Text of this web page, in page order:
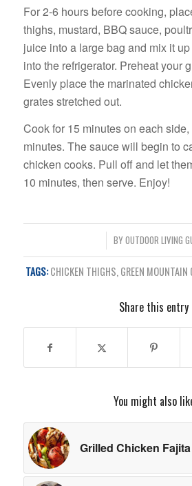
For 2-6 hours before cooking,
thighs, mustard, BBQ sauce,
juice into a large bag and mix it
into the refrigerator. Preheat your
Evenly place the marinated
grates stretched out.
Cook for 15 minutes on each side,
minutes. The sauce will begin to
chicken cooks. Pull off and let
10 minutes, then serve. Enjoy!
BY OUTDOOR LIVING
TAGS:CHICKEN THIGHS, GREEN MOUNTAIN
Share this entry
You might also
Grilled Chicken